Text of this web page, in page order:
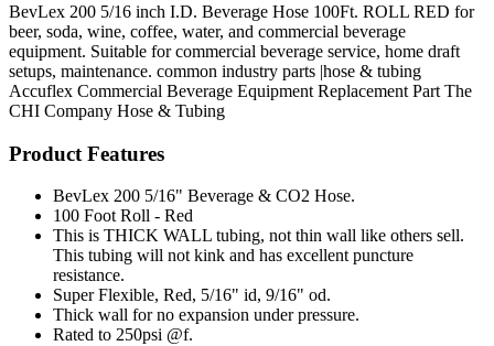
BevLex 200 5/16 inch I.D. Beverage Hose 100Ft. ROLL RED for
beer, soda, wine, coffee, water, and commercial beverage
equipment. Suitable for commercial beverage service, home draft
setups, maintenance. common industry parts |hose & tubing
Accuflex Commercial Beverage Equipment Replacement Part The
CHI Company Hose & Tubing
Product Features
BevLex 200 5/16" Beverage & CO2 Hose.
100 Foot Roll - Red
This is THICK WALL tubing, not thin wall like others sell.
This tubing will not kink and has excellent puncture
resistance.
Super Flexible, Red, 5/16" id, 9/16" od.
Thick wall for no expansion under pressure.
Rated to 250psi @f.